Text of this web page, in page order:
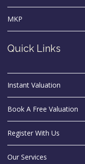
MKP
Quick Links
Instant Valuation
Book A Free Valuation
Register With Us
Our Services